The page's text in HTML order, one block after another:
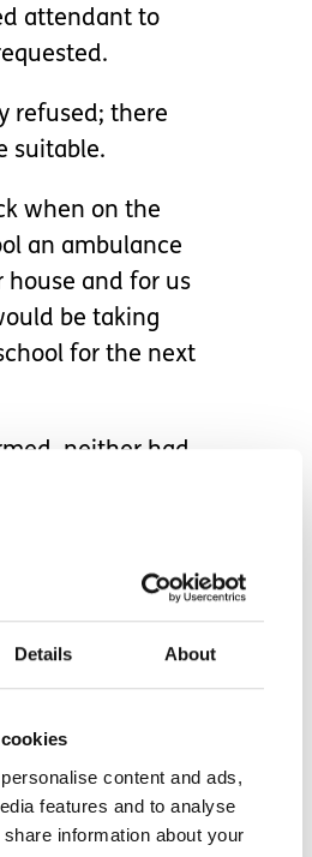
Details About
content and ads,
features and to analyse
information about your
attendant to
refused; there
suitable.
when on the
an ambulance
house and for us
be taking
for the next
neither had
had also just
tell us.
old child,
change, upset
wasn’t there,